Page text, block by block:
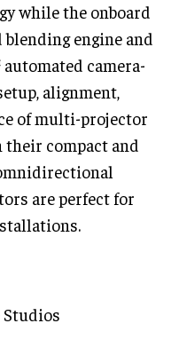
while the onboard
engine and
camera-
alignment,
of multi-projector
their compact and
are perfect for
Studios